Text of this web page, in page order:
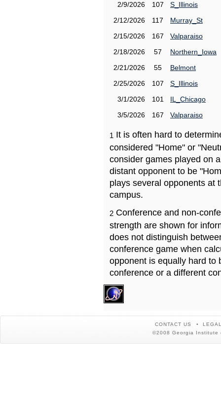
2/9/2026
107
S_Illinois
2/12/2026
117
Murray_St
2/15/2026
167
Valparaiso
2/18/2026
57
Northern_Iowa
2/21/2026
55
Belmont
2/25/2026
107
S_Illinois
3/1/2026
101
IL_Chicago
3/5/2026
167 Valparaiso
1 It is often hard to
considered "Home" or
consider games played on
distant opponent to be
plays several opponents at
campus.
2 Conference and non-
strength are shown for
does not distinguish
conference game when
opponent is equally hard to
conference or a different
CONTACT US
©2008 Georgia Institute